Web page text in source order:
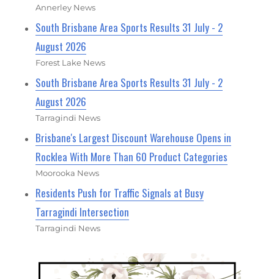
Annerley News
South Brisbane Area Sports Results 31 July - 2
August 2026
Forest Lake News
South Brisbane Area Sports Results 31 July - 2
August 2026
Tarragindi News
Brisbane's Largest Discount Warehouse Opens in
Rocklea With More Than 60 Product Categories
Moorooka News
Residents Push for Traffic Signals at Busy
Tarragindi Intersection
Tarragindi News